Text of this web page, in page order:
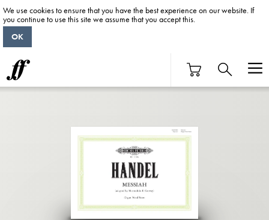
We use cookies to ensure that you have the best experience on our website. If
you continue to use this site we assume that you accept this.
OK